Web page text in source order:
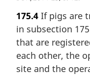
175.4 If pigs are
in subsection
that are
each other, the
site and the